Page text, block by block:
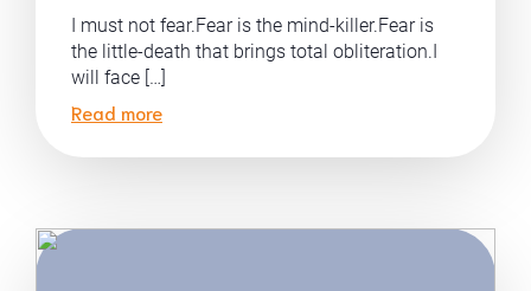
I must not fear.Fear is the mind-killer.Fear is
the little-death that brings total obliteration.I
will face […]
Read more